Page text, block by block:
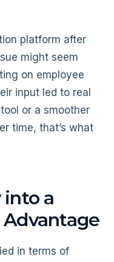
platform after
might seem
on employee
input led to real
or a smoother
time, that’s what
into a
in terms of